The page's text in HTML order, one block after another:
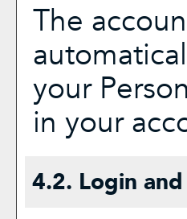
The
your
in your
4.2. Login